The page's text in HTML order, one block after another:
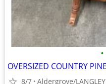
•
OVERSIZED COUNTRY
8/7 Aldergrove/